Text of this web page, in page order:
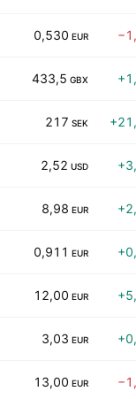
0,530 EUR
433,5 GBX
217 SEK
2,52 USD
8,98 EUR
0,911 EUR
12,00 EUR
3,03 EUR
13,00 EUR